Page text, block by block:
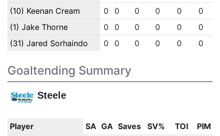
(10) Keenan Cream
0 0 0 0 0
0
(1) Jake Thorne
0 0 0 0 0
0
(31) Jared Sorhaindo
0 0 0 0 0 0
Goaltending Summary
Steele
Player SA GA Saves SV% TOI
PIM